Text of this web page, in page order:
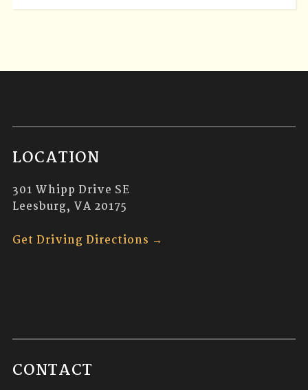
LOCATION
301 Whipp Drive SE
Leesburg, VA 20175
Get Driving Directions →
CONTACT